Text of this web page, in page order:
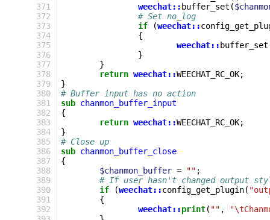
371
372
373
374
375
376
377
378
379
380
381
382
383
384
385
386
387
388
389
390
391
392
weechat:: buffer_set (
# Set no_log
if
(weechat::
{
weechat:: buffer_set
}
}
return weechat::WEECHAT_RC_OK;
}
# Buffer input has no action
sub chanmon_buffer_input
{
return weechat::WEECHAT_RC_OK;
}
# Close up
sub chanmon_buffer_close
{
$chanmon_buffer = "" ;
# If user hasn't changed output
if
(weechat::config_get_plugin(
{
weechat::print( "" ,